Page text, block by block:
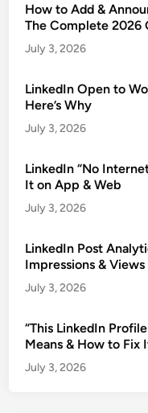
How to Add &
The Complete 2026
July 3, 2026
LinkedIn Open to
Here’s Why
July 3, 2026
LinkedIn “No
It on App & Web
July 3, 2026
LinkedIn Post
Impressions & Views
July 3, 2026
“This LinkedIn
Means & How to Fix
July 3, 2026